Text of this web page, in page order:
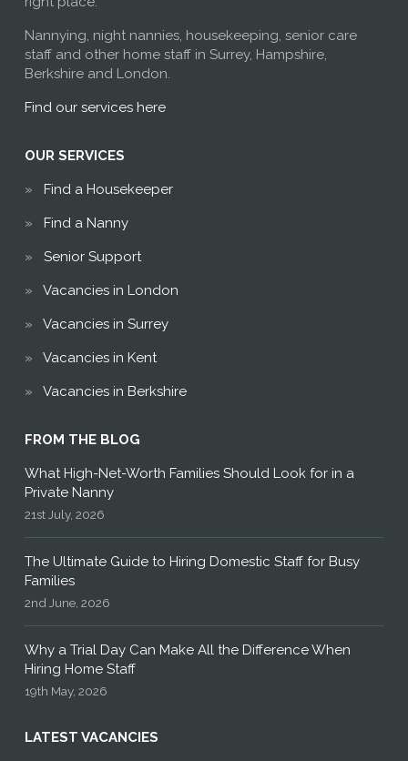
Nannying, night nannies, housekeeping, senior care
staff and other home staff in Surrey, Hampshire,
Berkshire and London.
Find our services here
OUR SERVICES
Find a Housekeeper
Find a Nanny
Senior Support
Vacancies in London
Vacancies in Surrey
Vacancies in Kent
Vacancies in Berkshire
FROM THE BLOG
What High-Net-Worth Families Should Look for in a
Private Nanny
21st July, 2026
The Ultimate Guide to Hiring Domestic Staff for Busy
Families
2nd June, 2026
Why a Trial Day Can Make All the Difference When
Hiring Home Staff
19th May, 2026
LATEST VACANCIES